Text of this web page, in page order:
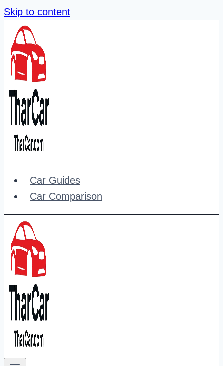
Skip to content
Car Guides
Car Comparison